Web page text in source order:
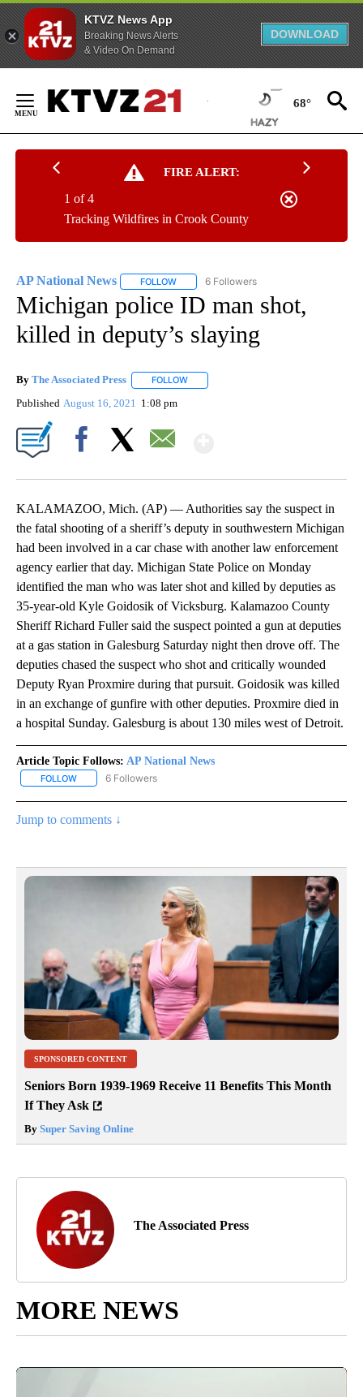
KTVZ News App
Breaking News Alerts
& Video On Demand
DOWNLOAD
Content
68°
FIRE ALERT:
Tracking Wildfires in Crook County
1 of 4
AP National News FOLLOW FOLLOW "AP NATIONAL NEWS" TO
6 Followers
Michigan police ID man shot,
killed in deputy’s slaying
By The Associated Press FOLLOW
Published August 16, 2021 1:08 pm
KALAMAZOO, Mich. (AP) — Authorities say the suspect in
the fatal shooting of a sheriff’s deputy in southwestern Michigan
had been involved in a car chase with another law enforcement
agency earlier that day. Michigan State Police on Monday
identified the man who was later shot and killed by deputies as
35-year-old Kyle Goidosik of Vicksburg. Kalamazoo County
Sheriff Richard Fuller said the suspect pointed a gun at deputies
at a gas station in Galesburg Saturday night then drove off. The
deputies chased the suspect who shot and critically wounded
Deputy Ryan Proxmire during that pursuit. Goidosik was killed
in an exchange of gunfire with other deputies. Proxmire died in
a hospital Sunday. Galesburg is about 130 miles west of Detroit.
Article Topic Follows: AP National News
FOLLOW FOLLOW "AP NATIONAL NEWS" TO RECEIVE NOTIFICATIONS
6 Followers
Jump to comments ↓
SPONSORED CONTENT
Seniors Born 1939-1969 Receive 11 Benefits This Month
If They Ask
By Super Saving Online
The Associated Press
MORE NEWS